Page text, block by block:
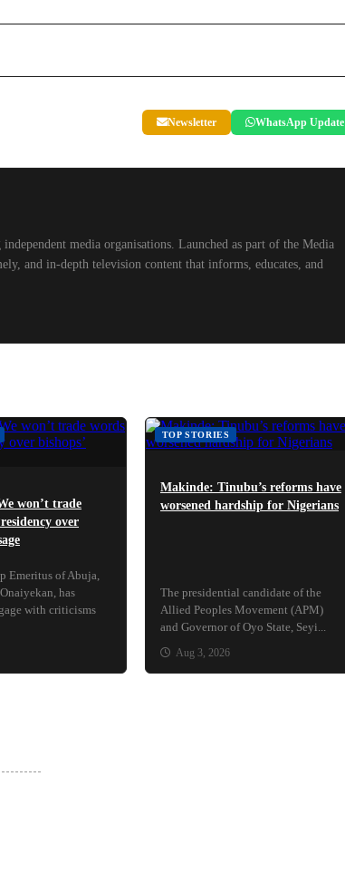
Newsletter WhatsApp Update
media organisations. Launched as part of the Media
and in-depth television content that informs, educates, and
won’t trade
over
Emeritus of Abuja,
has
with criticisms
TOP STORIES
Makinde: Tinubu’s reforms have
worsened hardship for Nigerians
The presidential candidate of the
Allied Peoples Movement (APM)
and Governor of Oyo State, Seyi...
Aug 3, 2026